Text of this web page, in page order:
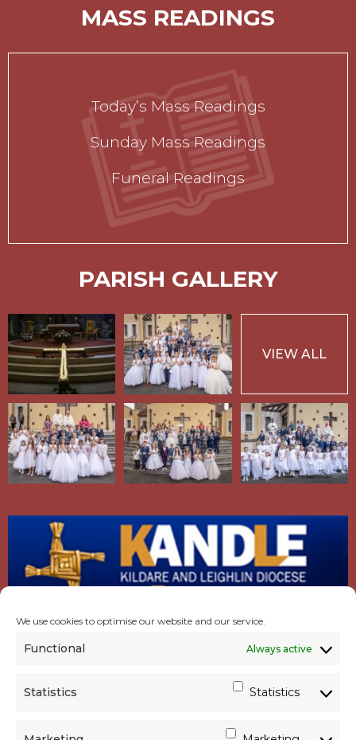
We use cookies to optimise our website and our service.
Functional Always active
Statistics Statistics
MASS READINGS
Today’s Mass Readings
Sunday Mass Readings
Funeral Readings
PARISH GALLERY
VIEW ALL